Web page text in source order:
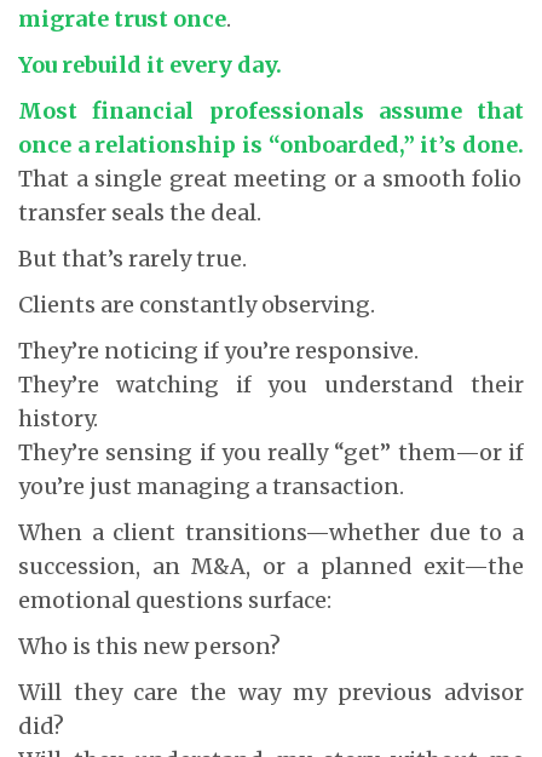
migrate trust once.
You rebuild it every day.
Most financial professionals assume that
once a relationship is “onboarded,” it’s done.
That a single great meeting or a smooth folio
transfer seals the deal.
But that’s rarely true.
Clients are constantly observing.
They’re noticing if you’re responsive.
They’re watching if you understand their
history.
They’re sensing if you really “get” them—or if
you’re just managing a transaction.
When a client transitions—whether due to a
succession, an M&A, or a planned exit—the
emotional questions surface:
Who is this new person?
Will they care the way my previous advisor
did?